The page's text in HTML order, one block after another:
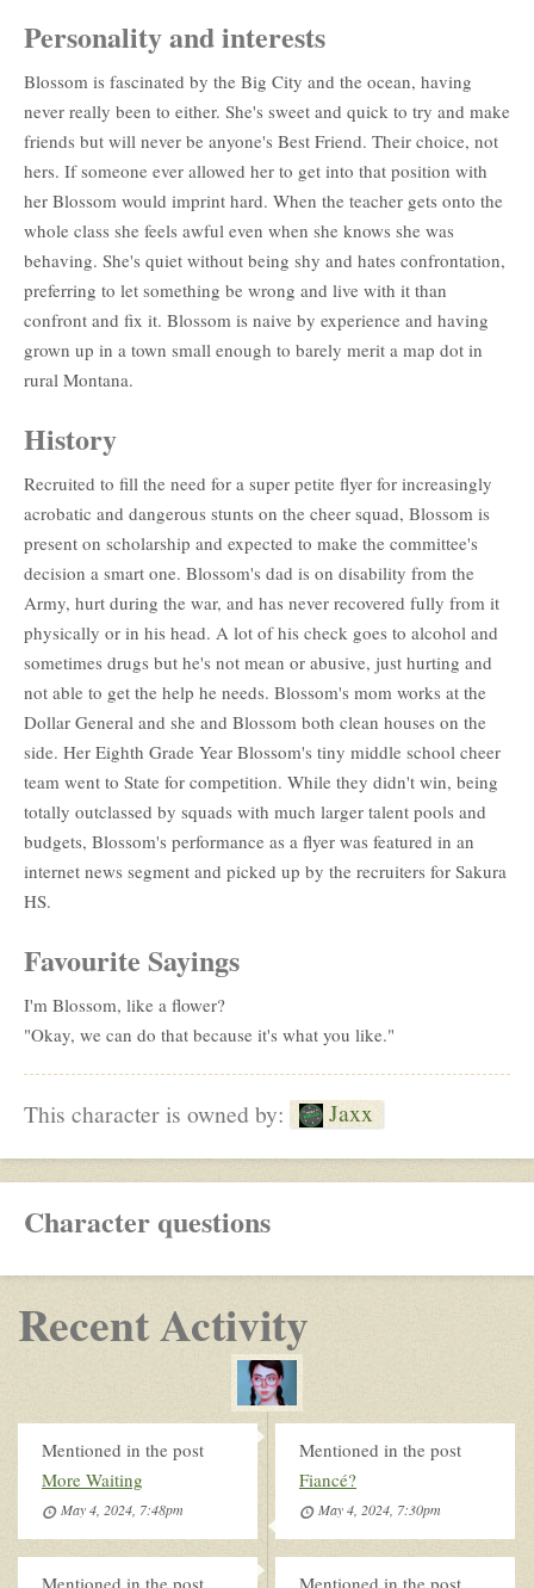
Personality and interests
Blossom is fascinated by the Big City and the ocean, having
never really been to either. She's sweet and quick to try and make
friends but will never be anyone's Best Friend. Their choice, not
hers. If someone ever allowed her to get into that position with
her Blossom would imprint hard. When the teacher gets onto the
whole class she feels awful even when she knows she was
behaving. She's quiet without being shy and hates confrontation,
preferring to let something be wrong and live with it than
confront and fix it. Blossom is naive by experience and having
grown up in a town small enough to barely merit a map dot in
rural Montana.
History
Recruited to fill the need for a super petite flyer for increasingly
acrobatic and dangerous stunts on the cheer squad, Blossom is
present on scholarship and expected to make the committee's
decision a smart one. Blossom's dad is on disability from the
Army, hurt during the war, and has never recovered fully from it
physically or in his head. A lot of his check goes to alcohol and
sometimes drugs but he's not mean or abusive, just hurting and
not able to get the help he needs. Blossom's mom works at the
Dollar General and she and Blossom both clean houses on the
side. Her Eighth Grade Year Blossom's tiny middle school cheer
team went to State for competition. While they didn't win, being
totally outclassed by squads with much larger talent pools and
budgets, Blossom's performance as a flyer was featured in an
internet news segment and picked up by the recruiters for Sakura
HS.
Favourite Sayings
I'm Blossom, like a flower?
"Okay, we can do that because it's what you like."
This character is owned by: Jaxx
Character questions
Recent Activity
Mentioned in the post
More Waiting
May 4, 2024, 7:48pm
Mentioned in the post
Fiancé?
May 4, 2024, 7:30pm
Mentioned in the post
Mentioned in the post